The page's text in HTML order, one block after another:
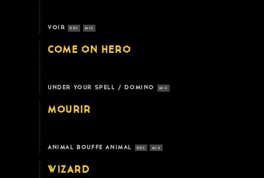
VOIR REC MIX
COME ON HERO
UNDER YOUR SPELL / DOMINO MIX
MOURIR
ANIMAL BOUFFE ANIMAL REC MIX
W!ZARD